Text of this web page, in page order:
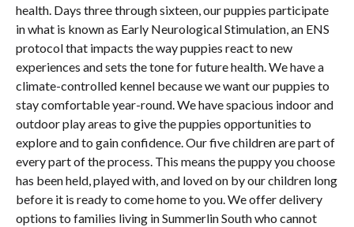
health. Days three through sixteen, our puppies participate
in what is known as Early Neurological Stimulation, an ENS
protocol that impacts the way puppies react to new
experiences and sets the tone for future health. We have a
climate-controlled kennel because we want our puppies to
stay comfortable year-round. We have spacious indoor and
outdoor play areas to give the puppies opportunities to
explore and to gain confidence. Our five children are part of
every part of the process. This means the puppy you choose
has been held, played with, and loved on by our children long
before it is ready to come home to you. We offer delivery
options to families living in Summerlin South who cannot